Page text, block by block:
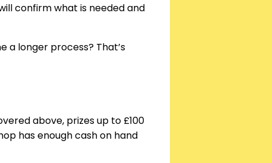
confirm what is needed and
a longer process? That’s
above, prizes up to £100
has enough cash on hand